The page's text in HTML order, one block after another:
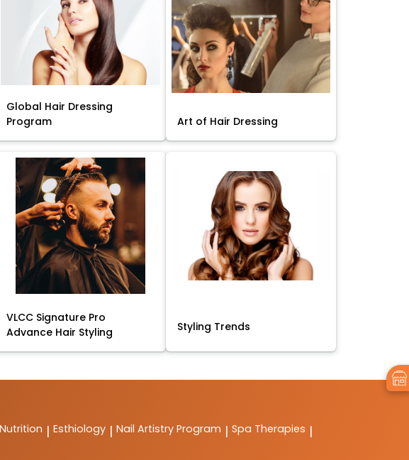
Global Hair Dressing
Program
Art of Hair Dressing
VLCC Signature Pro
Advance Hair Styling
Styling Trends
Nutrition | Esthiology | Nail Artistry Program | Spa Therapies |